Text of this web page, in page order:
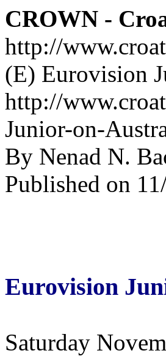
CROWN -
http://
(E) Eurovision
http://
Junior-on-
By Nenad N.
Published on
Eurovision
Saturday